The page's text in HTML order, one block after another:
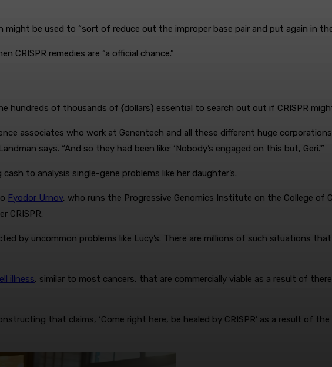
be used to “sort of reduce out the improper base pair and put again in
remedies are “a official chance.”
hundreds of thousands of {dollars} essential to search out out if CRISPR
associates who work at Genentech and all these different huge
says. “And so they had been like: ‘Nobody’s engaged on this but, Geri.'”
to analysis single-gene problems like her daughter’s.
Fyodor Urnov, who runs the Progressive Genomics Institute on the College of
CRISPR.
by uncommon problems like Lucy’s. There are millions of such situations
illness, similar to most cancers, that are commercially viable as a result of
that claims, ‘Come right here, be healed by CRISPR’ as a result of